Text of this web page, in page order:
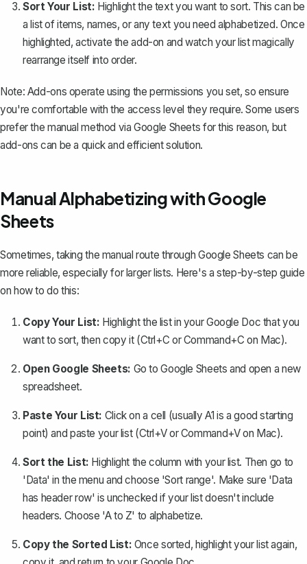
Sort Your List: Highlight the text you want to sort. This can be
a list of items, names, or any text you need alphabetized. Once
highlighted, activate the add-on and watch your list magically
rearrange itself into order.
Note: Add-ons operate using the permissions you set, so ensure
you're comfortable with the access level they require. Some users
prefer the manual method via Google Sheets for this reason, but
add-ons can be a quick and efficient solution.
Manual Alphabetizing with Google
Sheets
Sometimes, taking the manual route through Google Sheets can be
more reliable, especially for larger lists. Here's a step-by-step guide
on how to do this:
Copy Your List: Highlight the list in your Google Doc that you
want to sort, then copy it (Ctrl+C or Command+C on Mac).
Open Google Sheets: Go to Google Sheets and open a new
spreadsheet.
Paste Your List: Click on a cell (usually A1 is a good starting
point) and paste your list (Ctrl+V or Command+V on Mac).
Sort the List: Highlight the column with your list. Then go to
'Data' in the menu and choose 'Sort range'. Make sure 'Data
has header row' is unchecked if your list doesn't include
headers. Choose 'A to Z' to alphabetize.
Copy the Sorted List: Once sorted, highlight your list again,